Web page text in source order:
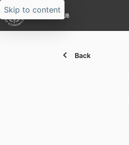
Skip to content
Back